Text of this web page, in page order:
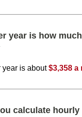
year is how much
year is about$3,358 a
calculate hourly